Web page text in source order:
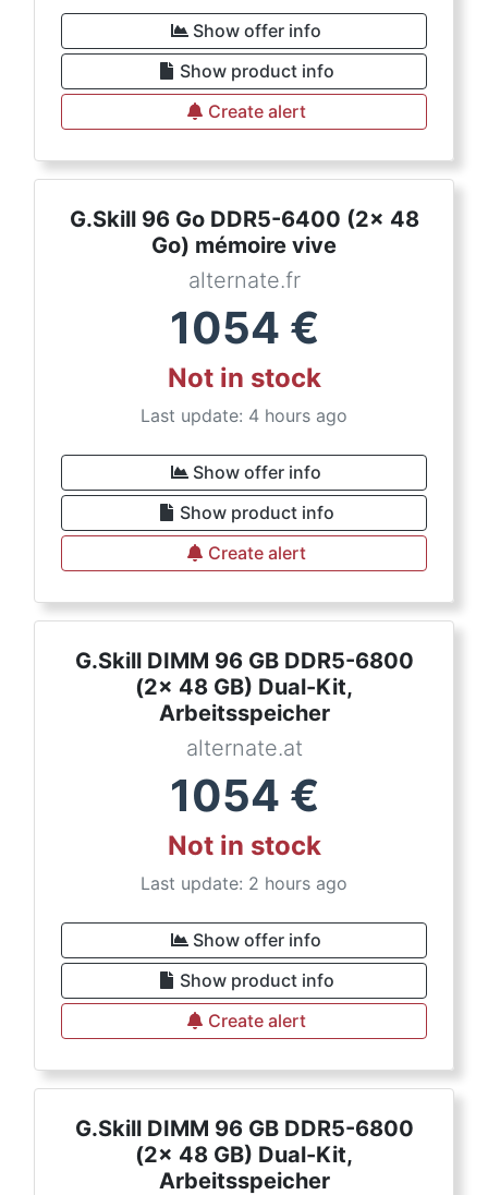
Show offer info
Show product info
Create alert
G.Skill 96 Go DDR5-6400 (2x 48
Go) mémoire vive
alternate.fr
1054 €
Not in stock
Last update: 4 hours ago
Show offer info
Show product info
Create alert
G.Skill DIMM 96 GB DDR5-6800
(2x 48 GB) Dual-Kit,
Arbeitsspeicher
alternate.at
1054 €
Not in stock
Last update: 2 hours ago
Show offer info
Show product info
Create alert
G.Skill DIMM 96 GB DDR5-6800
(2x 48 GB) Dual-Kit,
Arbeitsspeicher